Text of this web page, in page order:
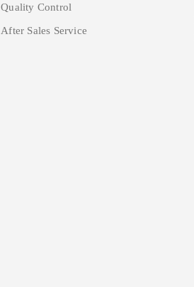
Quality Control
After Sales Service